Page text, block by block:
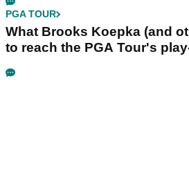
PGA TOUR
What Brooks Koepka (and
to reach the PGA Tour's